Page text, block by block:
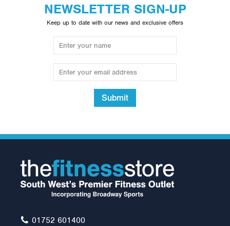
£12.00
NEWSLETTER SIGN-UP
Keep up to date with our news and exclusive offers
Submit
01752 601400